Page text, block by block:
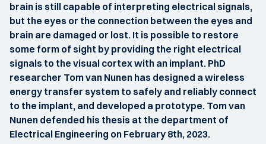
brain is still capable of interpreting electrical signals,
but the eyes or the connection between the eyes and
brain are damaged or lost. It is possible to restore
some form of sight by providing the right electrical
signals to the visual cortex with an implant. PhD
researcher Tom van Nunen has designed a wireless
energy transfer system to safely and reliably connect
to the implant, and developed a prototype. Tom van
Nunen defended his thesis at the department of
Electrical Engineering on February 8th, 2023.